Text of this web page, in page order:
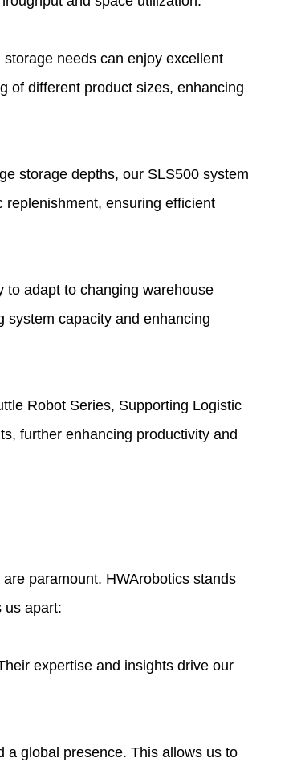
needs can enjoy excellent
of different product sizes, enhancing
storage depths, our SLS500 system
ensuring efficient
to adapt to changing warehouse
system capacity and enhancing
Robot Series, Supporting Logistic
further enhancing productivity and
paramount. HWArobotics stands
us apart:
expertise and insights drive our
a global presence. This allows us to